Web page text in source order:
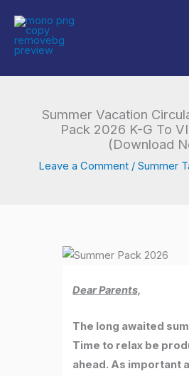
content
Summer Vacation
Pack 2026 K-G To
(Download
Leave a Comment / Summer
Dear Parents,
The long awaited
Time to relax be
ahead. As important